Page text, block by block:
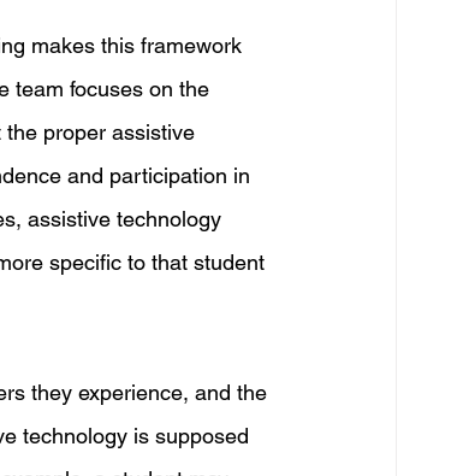
makes this framework
team focuses on the
the proper assistive
and participation in
assistive technology
specific to that student
they experience, and the
technology is supposed